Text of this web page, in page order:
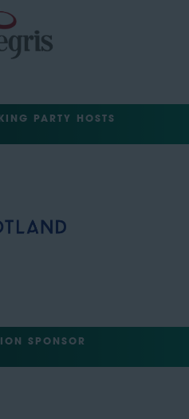
PARTY HOSTS
SPONSOR